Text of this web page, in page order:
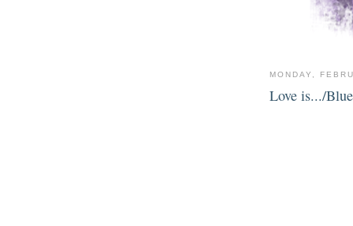
MONDAY,
Love is.../